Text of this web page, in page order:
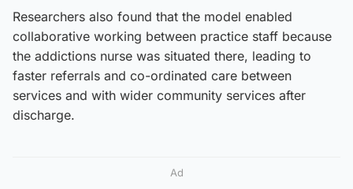
Researchers also found that the model enabled
collaborative working between practice staff because
the addictions nurse was situated there, leading to
faster referrals and co-ordinated care between
services and with wider community services after
discharge.
Ad